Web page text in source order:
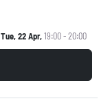
Tue, 22 Apr,19:00 - 20:00